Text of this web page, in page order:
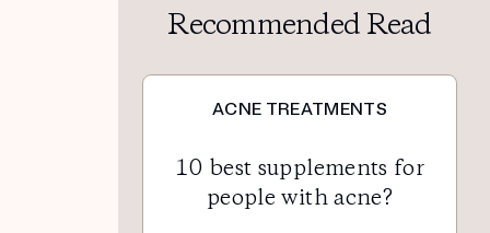
Recommended Read
ACNE TREATMENTS
10 best supplements for
people with acne?